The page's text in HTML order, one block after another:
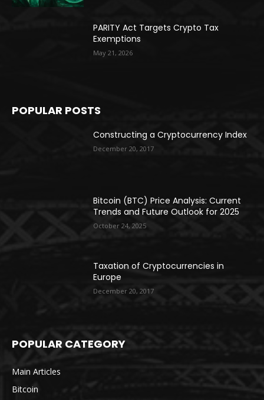
PARITY Act Targets Crypto Tax
Exemptions
May 21, 2026
POPULAR POSTS
Constructing a Cryptocurrency Index
December 20, 2017
Bitcoin (BTC) Price Analysis: Current
Trends and Future Outlook for 2025
October 24, 2025
Taxation of Cryptocurrencies in
Europe
December 20, 2017
POPULAR CATEGORY
Main Articles
Bitcoin